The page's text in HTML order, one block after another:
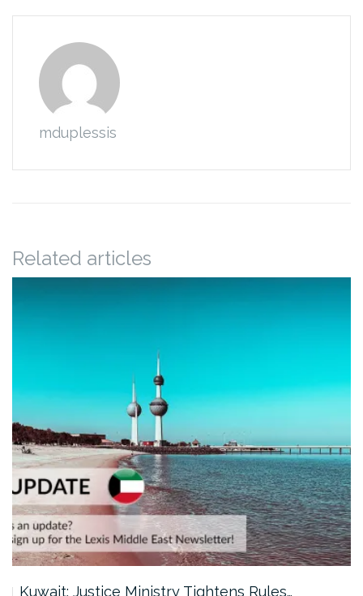
mduplessis
Related articles
Kuwait: Justice Ministry Tightens Rules…